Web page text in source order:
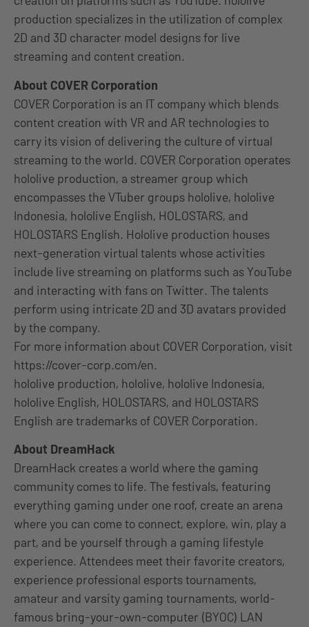
production specializes in the utilization of complex
2D and 3D character model designs for live
streaming and content creation.
About COVER Corporation
COVER Corporation is an IT company which blends
content creation with VR and AR technologies to
carry its vision of delivering the culture of virtual
streaming to the world. COVER Corporation operates
hololive production, a streamer group which
encompasses the VTuber groups hololive, hololive
Indonesia, hololive English, HOLOSTARS, and
HOLOSTARS English. Hololive production houses
next-generation virtual talents whose activities
include live streaming on platforms such as YouTube
and interacting with fans on Twitter. The talents
perform using intricate 2D and 3D avatars provided
by the company.
For more information about COVER Corporation, visit
https://cover-corp.com/en.
hololive production, hololive, hololive Indonesia,
hololive English, HOLOSTARS, and HOLOSTARS
English are trademarks of COVER Corporation.
About DreamHack
DreamHack creates a world where the gaming
community comes to life. The festivals, featuring
everything gaming under one roof, create an arena
where you can come to connect, explore, win, play a
part, and be yourself through a gaming lifestyle
experience. Attendees meet their favorite creators,
experience professional esports tournaments,
amateur and varsity gaming tournaments, world-
famous bring-your-own-computer (BYOC) LAN